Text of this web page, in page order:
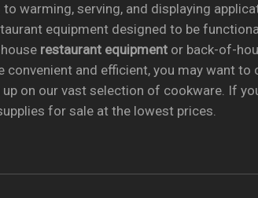
warming, serving, and displaying
equipment designed to be
restaurant equipmentor back-of-
and efficient, you may want
on our vast selection of cookware. If
for sale at the lowest prices.